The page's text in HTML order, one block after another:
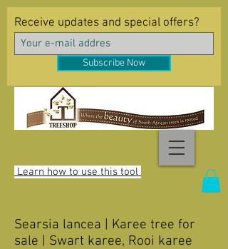
Learn how to use this tool
Receive updates and special offers?
Subscribe Now
Searsia lancea | Karee tree for
sale | Swart karee, Rooi karee